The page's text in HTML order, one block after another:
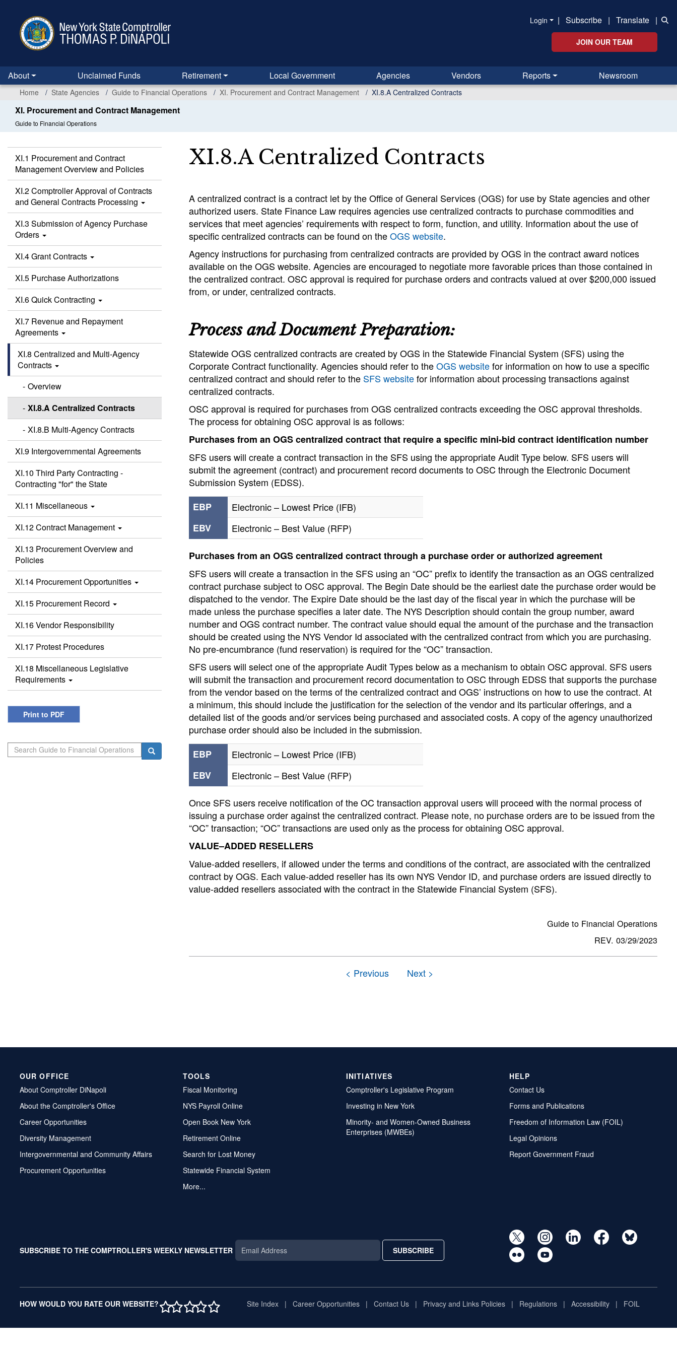
content
Login | Subscribe | Translate |
JOIN OUR TEAM
About Unclaimed Funds Retirement Local Government Agencies Vendors Reports Newsroom
Home State Agencies Guide to Financial Operations XI. Procurement and Contract Management XI.8.A Centralized Contracts
XI. Procurement and Contract Management
Guide to Financial Operations
XI.1 Procurement and Contract
Management Overview and Policies
XI.2 Comptroller Approval of Contracts
and General Contracts Processing
XI.3 Submission of Agency Purchase
Orders
XI.4 Grant Contracts
XI.5 Purchase Authorizations
XI.6 Quick Contracting
XI.7 Revenue and Repayment
Agreements
XI.8 Centralized and Multi-Agency
Contracts
Overview
XI.8.A Centralized Contracts
XI.8.B Multi-Agency Contracts
XI.9 Intergovernmental Agreements
XI.10 Third Party Contracting -
Contracting "for" the State
XI.11 Miscellaneous
XI.12 Contract Management
XI.13 Procurement Overview and
Policies
XI.14 Procurement Opportunities
XI.15 Procurement Record
XI.16 Vendor Responsibility
XI.17 Protest Procedures
XI.18 Miscellaneous Legislative
Requirements
Print to PDF
Search
Search
XI.8.A Centralized Contracts
A centralized contract is a contract let by the Office of General Services (OGS) for use by State agencies and other
authorized users. State Finance Law requires agencies use centralized contracts to purchase commodities and
services that meet agencies’ requirements with respect to form, function, and utility. Information about the use of
specific centralized contracts can be found on theOGS website.
Agency instructions for purchasing from centralized contracts are provided by OGS in the contract award notices
available on the OGS website. Agencies are encouraged to negotiate more favorable prices than those contained in
the centralized contract. OSC approval is required for purchase orders and contracts valued at over $200,000 issued
from, or under, centralized contracts.
Process and Document Preparation:
Statewide OGS centralized contracts are created by OGS in the Statewide Financial System (SFS) using the
Corporate Contract functionality. Agencies should refer to theOGS websitefor information on how to use a specific
centralized contract and should refer to the SFS websitefor information about processing transactions against
centralized contracts.
OSC approval is required for purchases from OGS centralized contracts exceeding the OSC approval thresholds.
The process for obtaining OSC approval is as follows:
Purchases from an OGS centralized contract that require a specific mini-bid contract identification number
SFS users will create a contract transaction in the SFS using the appropriate Audit Type below. SFS users will
submit the agreement (contract) and procurement record documents to OSC through the Electronic Document
Submission System (EDSS).
EBP
Electronic – Lowest Price (IFB)
EBV
Electronic – Best Value (RFP)
Purchases from an OGS centralized contract through a purchase order or authorized agreement
SFS users will create a transaction in the SFS using an “OC” prefix to identify the transaction as an OGS centralized
contract purchase subject to OSC approval. The Begin Date should be the earliest date the purchase order would be
dispatched to the vendor. The Expire Date should be the last day of the fiscal year in which the purchase will be
made unless the purchase specifies a later date. The NYS Description should contain the group number, award
number and OGS contract number. The contract value should equal the amount of the purchase and the transaction
should be created using the NYS Vendor Id associated with the centralized contract from which you are purchasing.
No pre-encumbrance (fund reservation) is required for the “OC” transaction.
SFS users will select one of the appropriate Audit Types below as a mechanism to obtain OSC approval. SFS users
will submit the transaction and procurement record documentation to OSC through EDSS that supports the purchase
from the vendor based on the terms of the centralized contract and OGS’ instructions on how to use the contract. At
a minimum, this should include the justification for the selection of the vendor and its particular offerings, and a
detailed list of the goods and/or services being purchased and associated costs. A copy of the agency unauthorized
purchase order should also be included in the submission.
EBP
Electronic – Lowest Price (IFB)
EBV
Electronic – Best Value (RFP)
Once SFS users receive notification of the OC transaction approval users will proceed with the normal process of
issuing a purchase order against the centralized contract. Please note, no purchase orders are to be issued from the
“OC” transaction; “OC” transactions are used only as the process for obtaining OSC approval.
VALUE–ADDED RESELLERS
Value-added resellers, if allowed under the terms and conditions of the contract, are associated with the centralized
contract by OGS. Each value-added reseller has its own NYS Vendor ID, and purchase orders are issued directly to
value-added resellers associated with the contract in the Statewide Financial System (SFS).
Guide to Financial Operations
REV. 03/29/2023
OUR OFFICE
About Comptroller DiNapoli
About the Comptroller's Office
Career Opportunities
Diversity Management
Intergovernmental and Community Affairs
Procurement Opportunities
TOOLS
Fiscal Monitoring
NYS Payroll Online
Open Book New York
Retirement Online
Search for Lost Money
Statewide Financial System
More...
INITIATIVES
Comptroller's Legislative Program
Investing in New York
Minority- and Women-Owned Business
Enterprises (MWBEs)
HELP
Contact Us
Forms and Publications
Freedom of Information Law (FOIL)
Legal Opinions
Report Government Fraud
SUBSCRIBE TO THE COMPTROLLER'S WEEKLY NEWSLETTER SUBSCRIBE
HOW WOULD YOU RATE OUR WEBSITE?1 STAR
2 STAR
3 STAR
4 STAR
5 STARSite Index Career Opportunities Contact Us Privacy and Links Policies Regulations Accessibility FOIL